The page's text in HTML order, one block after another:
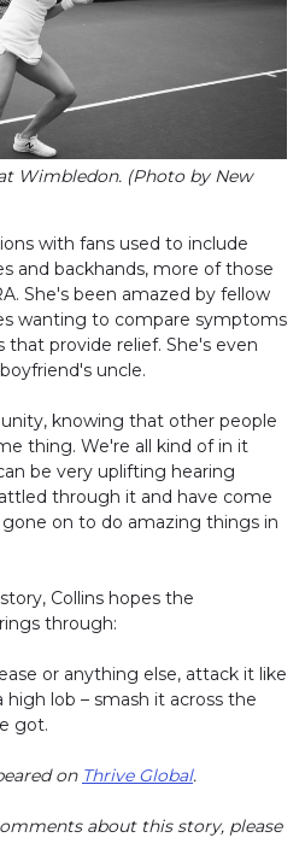
Wimbledon. (Photo by New
with fans used to include
and backhands, more of those
She's been amazed by fellow
wanting to compare symptoms
provide relief. She's even
uncle.
knowing that other people
thing. We're all kind of in it
be very uplifting hearing
through it and have come
on to do amazing things in
Collins hopes the
through:
or anything else, attack it like
lob – smash it across the
got.
on Thrive Global.
about this story, please